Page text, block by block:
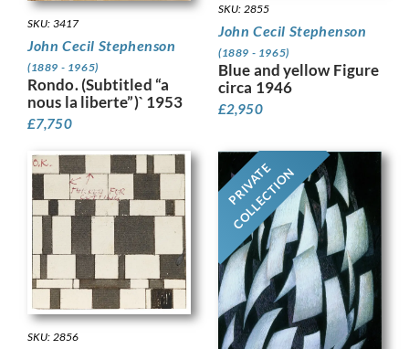
SKU: 3417
John Cecil Stephenson
(1889 - 1965)
Rondo. (Subtitled “a
nous la liberte”)` 1953
£7,750
SKU: 2855
John Cecil Stephenson
(1889 - 1965)
Blue and yellow Figure
circa 1946
£2,950
SKU: 2856
PRIVATE
COLLECTION